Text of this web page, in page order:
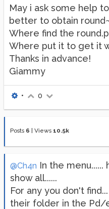
May i ask some help
better to obtain
Where find the
Where put it to get it
Thanks in advance!
Giammy
• 0
Posts 6 Views 10.5k
@Ch4n In the menu......
show all......
For any you don't
their folder in the Pd/